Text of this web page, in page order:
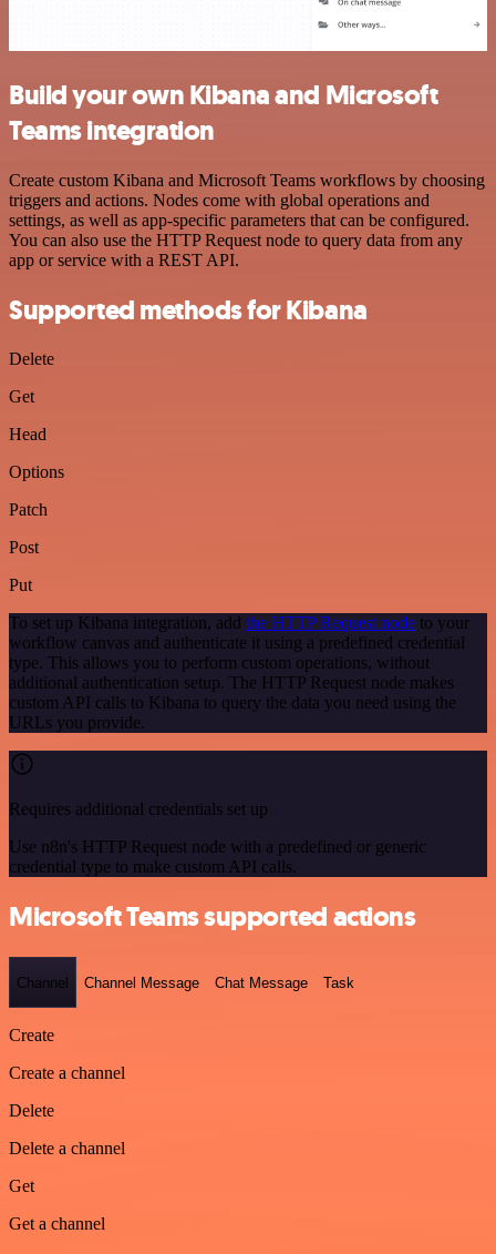
Build your own Kibana and Microsoft
Teams integration
Create custom Kibana and Microsoft Teams workflows by choosing
triggers and actions. Nodes come with global operations and
settings, as well as app-specific parameters that can be configured.
You can also use the HTTP Request node to query data from any
app or service with a REST API.
Supported methods for Kibana
Delete
Get
Head
Options
Patch
Post
Put
To set up Kibana integration, add the HTTP Request node to your
workflow canvas and authenticate it using a predefined credential
type. This allows you to perform custom operations, without
additional authentication setup. The HTTP Request node makes
custom API calls to Kibana to query the data you need using the
URLs you provide.
Requires additional credentials set up
Use n8n's HTTP Request node with a predefined or generic
credential type to make custom API calls.
Microsoft Teams supported actions
Channel Channel Message Chat Message Task
Create
Create a channel
Delete
Delete a channel
Get
Get a channel